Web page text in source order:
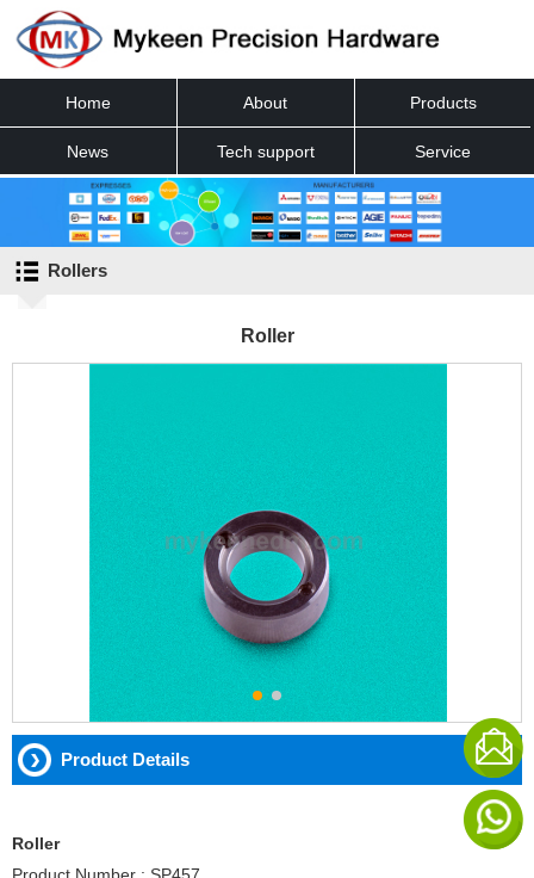
Home About Products
News Tech support Service
Contact
Rollers
Roller
Product Details
Roller